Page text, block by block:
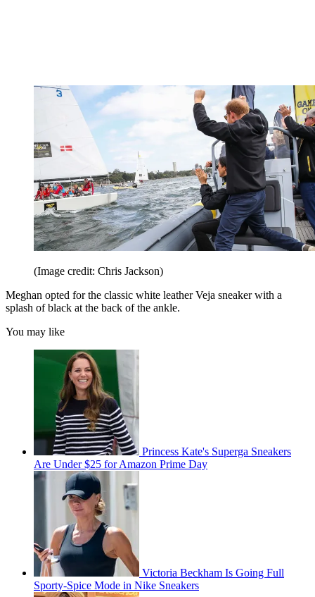
(Image credit: Chris Jackson)
Meghan opted for the classic white leather Veja sneaker with a
splash of black at the back of the ankle.
You may like
Princess Kate's Superga Sneakers
Are Under $25 for Amazon Prime Day
Victoria Beckham Is Going Full
Sporty-Spice Mode in Nike Sneakers